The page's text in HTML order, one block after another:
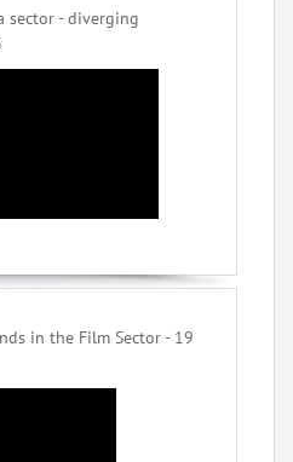
sector - diverging
in the Film Sector - 19